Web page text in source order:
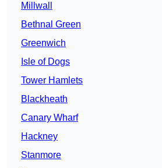
Millwall
Bethnal Green
Greenwich
Isle of Dogs
Tower Hamlets
Blackheath
Canary Wharf
Hackney
Stanmore